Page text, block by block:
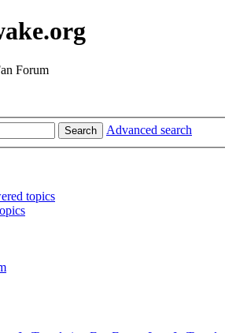
Forum
Search Advanced search
topics